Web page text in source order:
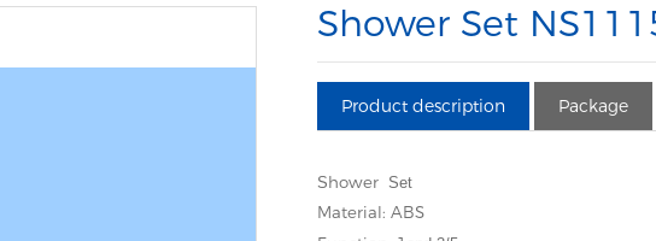
Shower Set
Product description Package
ShowerSet
Material: ABS